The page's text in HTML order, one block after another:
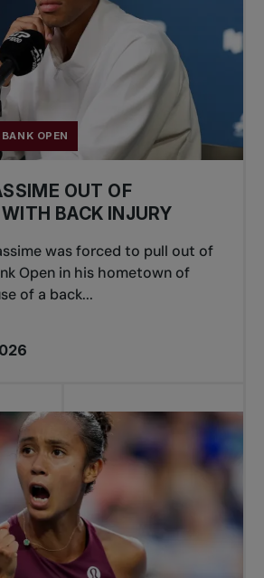
OPEN
OUT OF
BACK INJURY
was forced to pull out of
Open in his hometown of
of a back...